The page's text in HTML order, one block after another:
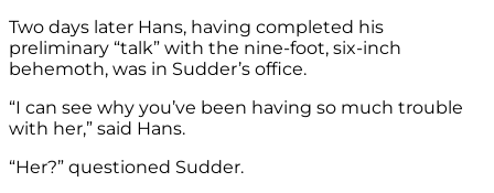
Two days later Hans, having completed his
preliminary “talk” with the nine-foot, six-inch
behemoth, was in Sudder’s office.
“I can see why you’ve been having so much trouble
with her,” said Hans.
“Her?” questioned Sudder.